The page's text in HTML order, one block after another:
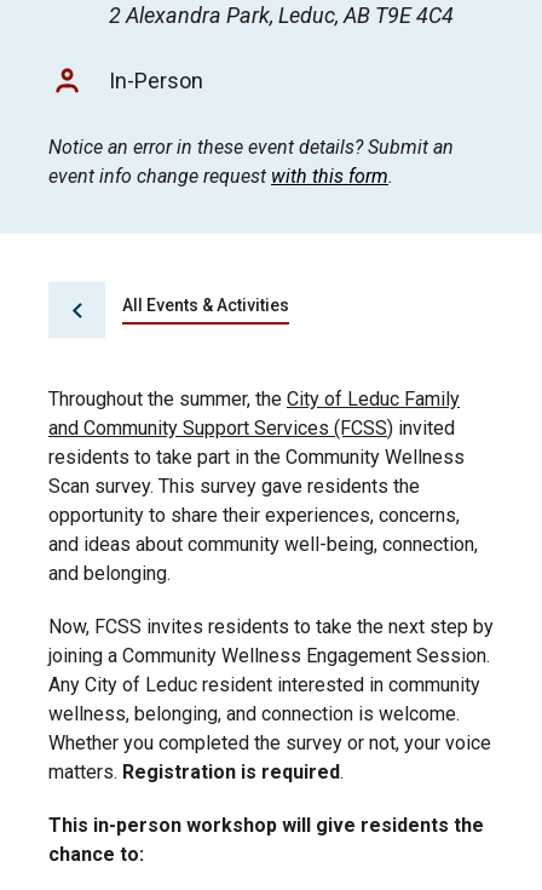
2 Alexandra Park, Leduc, AB T9E 4C4
In-Person
Notice an error in these event details? Submit an
event info change request with this form.
All Events & Activities
Throughout the summer, the City of Leduc Family
and Community Support Services (FCSS) invited
residents to take part in the Community Wellness
Scan survey. This survey gave residents the
opportunity to share their experiences, concerns,
and ideas about community well-being, connection,
and belonging.
Now, FCSS invites residents to take the next step by
joining a Community Wellness Engagement Session.
Any City of Leduc resident interested in community
wellness, belonging, and connection is welcome.
Whether you completed the survey or not, your voice
matters. Registration is required.
This in-person workshop will give residents the
chance to: